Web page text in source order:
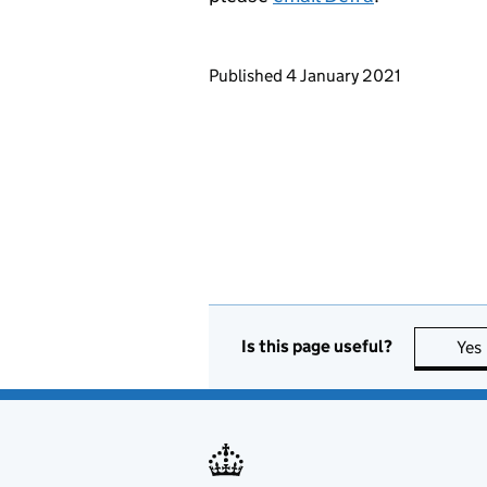
Updates to this page
Published 4 January 2021
Is this page useful? Yes